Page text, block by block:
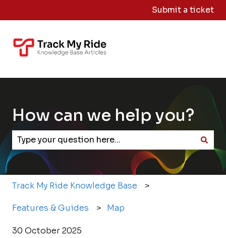
Submit a ticket
How can we help you?
There are no suggestions because the search
Track My Ride Knowledge Base
Features & Guides Map
30 October 2025